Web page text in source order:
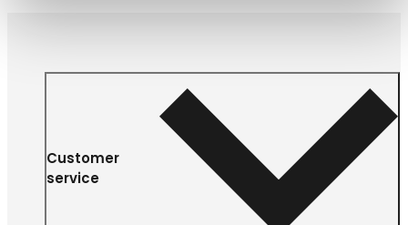
Customer
service